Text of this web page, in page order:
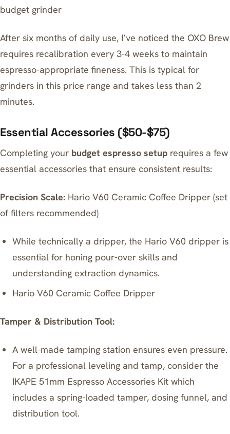
budget grinder
After six months of daily use, I’ve noticed the OXO Brew
requires recalibration every 3-4 weeks to maintain
espresso-appropriate fineness. This is typical for
grinders in this price range and takes less than 2
minutes.
Essential Accessories ($50-$75)
Completing your budget espresso setup requires a few
essential accessories that ensure consistent results:
Precision Scale: Hario V60 Ceramic Coffee Dripper (set
of filters recommended)
While technically a dripper, the Hario V60 dripper is
essential for honing pour-over skills and
understanding extraction dynamics.
Hario V60 Ceramic Coffee Dripper
Tamper & Distribution Tool:
A well-made tamping station ensures even pressure.
For a professional leveling and tamp, consider the
IKAPE 51mm Espresso Accessories Kit which
includes a spring-loaded tamper, dosing funnel, and
distribution tool.